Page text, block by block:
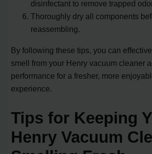
disinfectant to remove trapped
Thoroughly dry all components
reassembling.
By following these tips, you can
smell from your Henry vacuum cleaner
performance for a fresher, more
experience.
Tips for Keeping
Henry Vacuum